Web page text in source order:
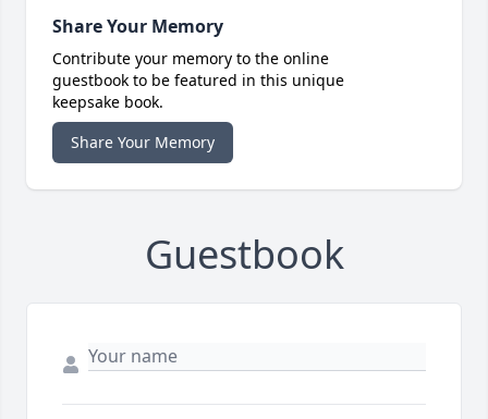
Share Your Memory
Contribute your memory to the online
guestbook to be featured in this unique
keepsake book.
Share Your Memory
Guestbook